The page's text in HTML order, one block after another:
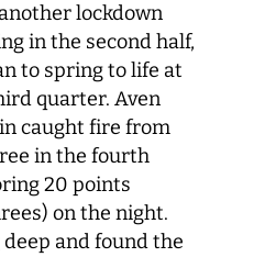
lockdown
in the second half,
to spring to life at
quarter. Aven
caught fire from
in the fourth
20 points
on the night.
and found the